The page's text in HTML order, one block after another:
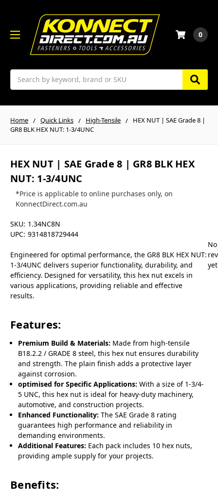
Search
0
Home Quick Links High-Tensile
HEX NUT | SAE Grade 8 |
GR8 BLK HEX NUT: 1-3/4UNC
HEX NUT | SAE Grade 8 | GR8 BLK HEX
NUT: 1-3/4UNC
*Price is applicable to online purchases only, on
KonnectDirect.com.au
SKU: 1.34NC8N
UPC: 9314818729444
Engineered for optimal performance, the GR8 BLK HEX NUT:
1-3/4UNC delivers superior functionality, durability, and
efficiency. Designed for versatility, this hex nut excels in
various applications, providing reliable and effective
results.
Features:
Premium Build & Materials: Made from high-tensile
B18.2.2 / GRADE 8 steel, this hex nut ensures durability
and strength. The plain finish adds a protective layer
against corrosion.
optimised for Specific Applications: With a size of 1-3/4-
5 UNC, this hex nut is ideal for heavy-duty machinery,
automotive, and construction projects.
Enhanced Functionality: The SAE Grade 8 rating
guarantees high performance and reliability in
demanding environments.
Additional Features: Each pack includes 10 hex nuts,
providing ample supply for your projects.
Benefits:
No
yet